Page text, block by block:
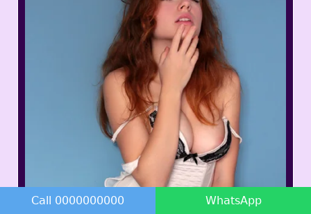
Call 0000000000 WhatsApp